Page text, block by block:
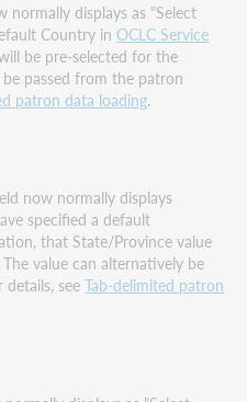
displays as "Select
Country inOCLC Service
be pre-selected for the
passed from the patron
patron data loading.
now normally displays
specified a default
that State/Province value
value can alternatively be
details, seeTab-delimited patron